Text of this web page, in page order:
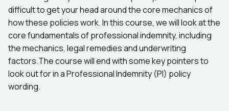
difficult to get your head around the core mechanics of
how these policies work. In this course, we will look at the
core fundamentals of professional indemnity, including
the mechanics, legal remedies and underwriting
factors.The course will end with some key pointers to
look out for in a Professional Indemnity (PI) policy
wording.